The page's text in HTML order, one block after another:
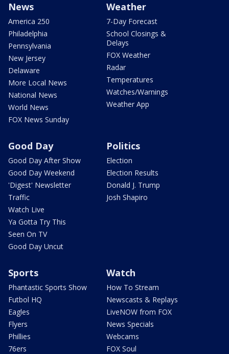
News
America 250
Philadelphia
Pennsylvania
New Jersey
Delaware
More Local News
National News
World News
FOX News Sunday
Weather
7-Day Forecast
School Closings &
Delays
FOX Weather
Radar
Temperatures
Watches/Warnings
Weather App
Good Day
Good Day After Show
Good Day Weekend
'Digest' Newsletter
Traffic
Watch Live
Ya Gotta Try This
Seen On TV
Good Day Uncut
Politics
Election
Election Results
Donald J. Trump
Josh Shapiro
Sports
Phantastic Sports Show
Futbol HQ
Eagles
Flyers
Phillies
76ers
Watch
How To Stream
Newscasts & Replays
LiveNOW from FOX
News Specials
Webcams
FOX Soul